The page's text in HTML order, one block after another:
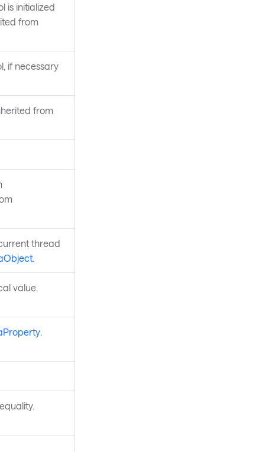
is initialized
from
if necessary
from
thread
.
value.
.